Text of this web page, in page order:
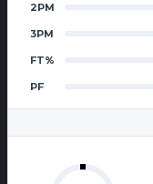
2PM
3PM
FT%
PF